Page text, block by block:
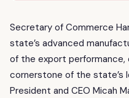
Secretary of Commerce
state’s advanced
of the export performance,
cornerstone of the state’s
President and CEO Micah